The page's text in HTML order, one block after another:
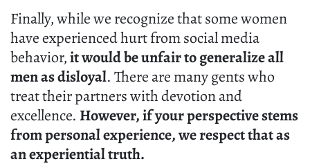
Finally, while we recognize that some women
have experienced hurt from social media
behavior,it would be unfair to generalize all
men as disloyal. There are many gents who
treat their partners with devotion and
excellence. However, if your perspective stems
from personal experience, we respect that as
an experiential truth.